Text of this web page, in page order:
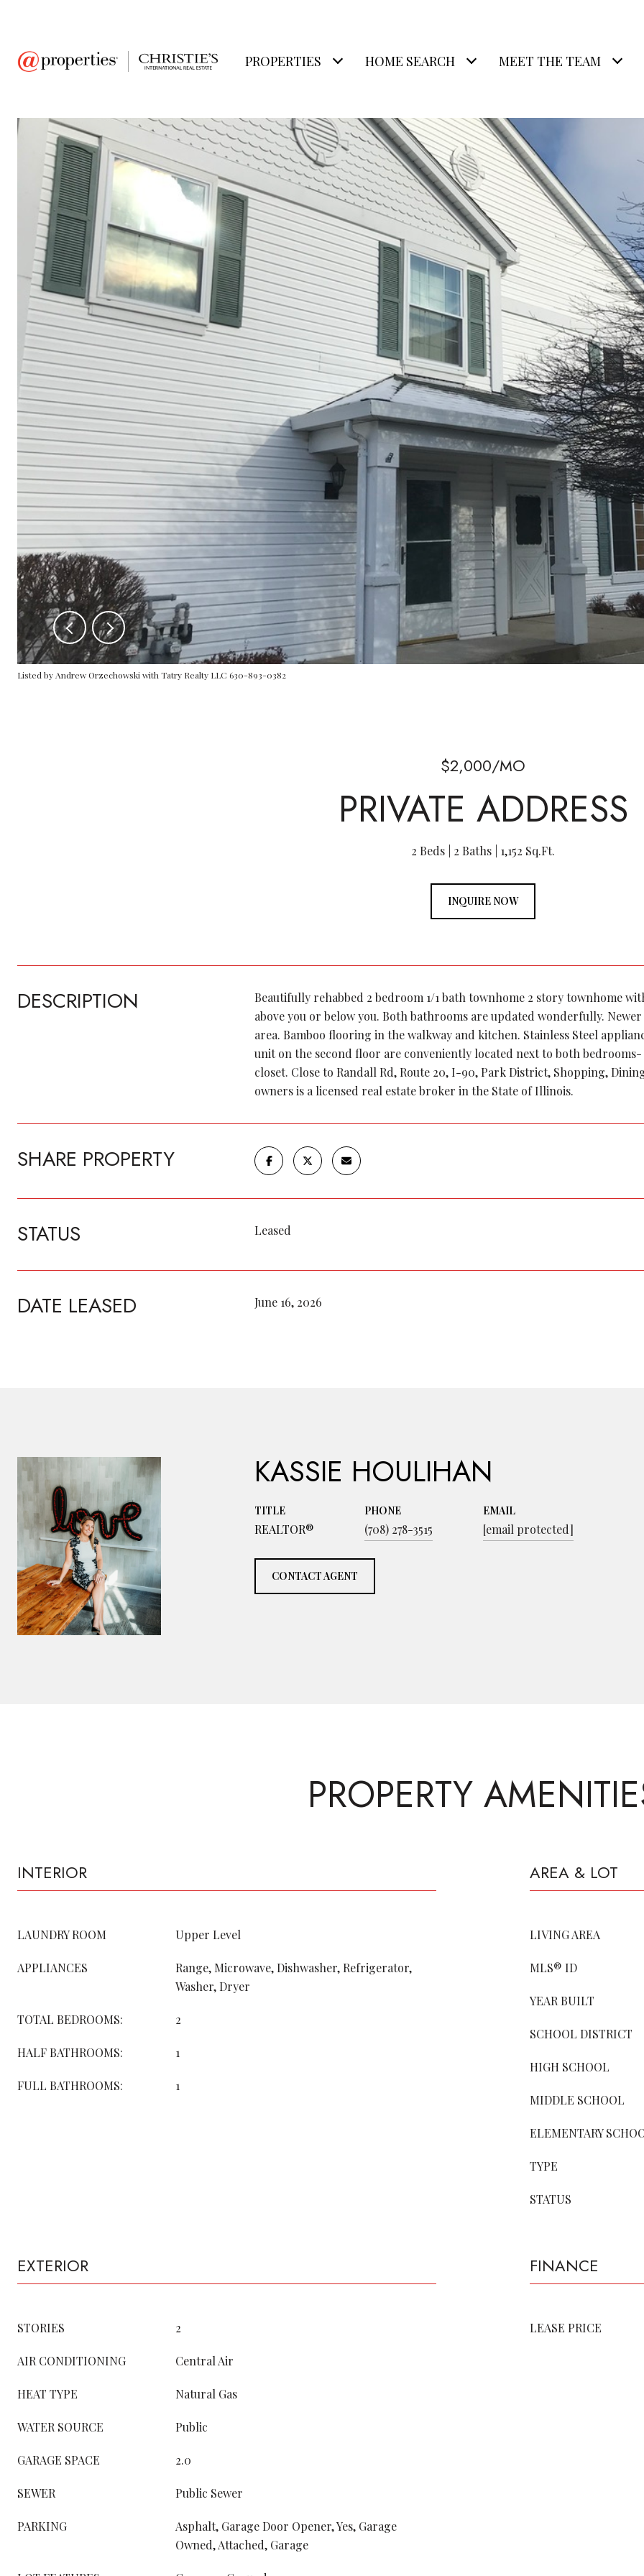
PROPERTIES HOME SEARCH MEET THE TEAM
Listed by Andrew Orzechowski with Tatry Realty LLC 630-893-0382
$2,000/MO
PRIVATE ADDRESS
2 Beds 2 Baths 1,152 Sq.Ft.
INQUIRE NOW
DESCRIPTION
Beautifully rehabbed 2 bedroom 1/1 bath townhome 2 story townhome
above you or below you. Both bathrooms are updated wonderfully.
area. Bamboo flooring in the walkway and kitchen. Stainless Steel
unit on the second floor are conveniently located next to both
closet. Close to Randall Rd, Route 20, I-90, Park District, Shopping,
owners is a licensed real estate broker in the State of Illinois.
SHARE PROPERTY
STATUS Leased
DATE LEASED June 16, 2026
KASSIE HOULIHAN
TITLE
REALTOR®
PHONE
(708) 278-3515
EMAIL
[email protected]
CONTACT AGENT
PROPERTY
INTERIOR
LAUNDRY ROOM Upper Level
APPLIANCES
Range, Microwave, Dishwasher, Refrigerator,
Washer, Dryer
TOTAL BEDROOMS: 2
HALF BATHROOMS: 1
FULL BATHROOMS: 1
AREA & LOT
LIVING AREA
MLS® ID
YEAR BUILT
SCHOOL DISTRICT
HIGH SCHOOL
MIDDLE SCHOOL
ELEMENTARY
TYPE
STATUS
EXTERIOR
STORIES 2
AIR CONDITIONING Central Air
HEAT TYPE Natural Gas
WATER SOURCE Public
GARAGE SPACE 2.0
SEWER Public Sewer
PARKING
Asphalt, Garage Door Opener, Yes, Garage
Owned, Attached, Garage
FINANCE
LEASE PRICE